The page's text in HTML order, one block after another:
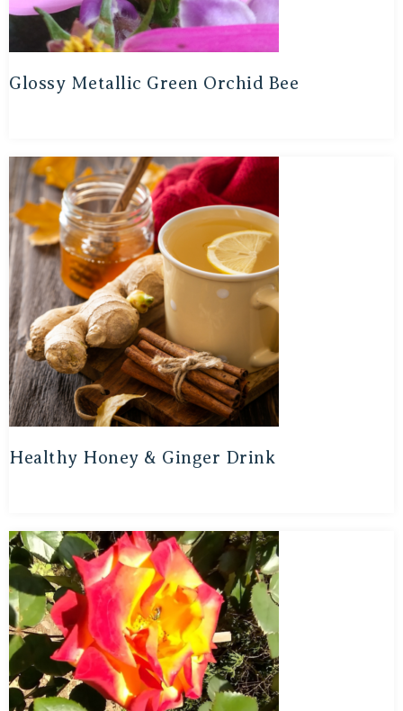
Glossy Metallic Green Orchid Bee
Healthy Honey & Ginger Drink